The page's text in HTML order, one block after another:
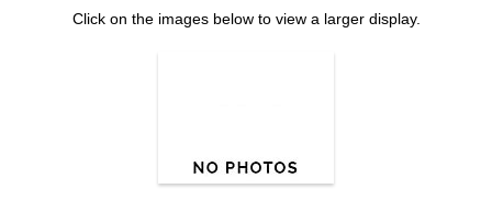
Click on the images below to view a larger display.